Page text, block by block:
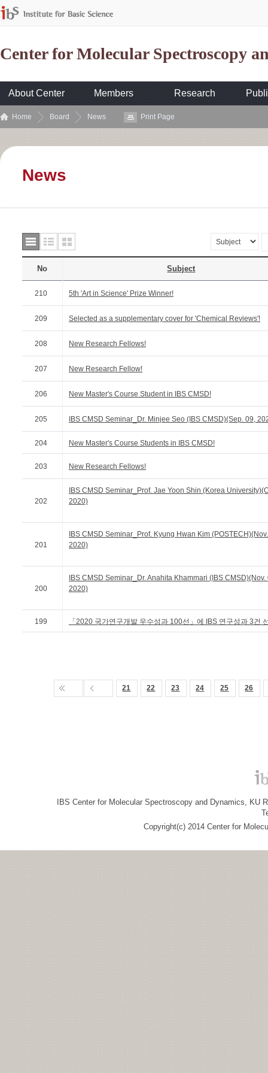
Center for Molecular Spectroscopy
About Center Members Research
Home Board News Print Page
News
No Subject
210 5th 'Art in Science' Prize Winner!
209 Selected as a supplementary cover for 'Chemical Reviews'!
208 New Research Fellows!
207 New Research Fellow!
206 New Master's Course Student in IBS CMSD!
205 IBS CMSD Seminar_Dr. Minjee Seo (IBS CMSD)(Sep. 09,
204 New Master's Course Students in IBS CMSD!
203 New Research Fellows!
202
IBS CMSD Seminar_Prof. Jae Yoon Shin (Korea
2020)
201
IBS CMSD Seminar_Prof. Kyung Hwan Kim
2020)
200
IBS CMSD Seminar_Dr. Anahita Khammari (IBS CMSD)(Nov.
2020)
199 「2020 국가연구개발 우수성과 100선」에 IBS 연구성과 3건
21 22 23 24 25 26
IBS Center for Molecular Spectroscopy and Dynamics, KU
Copyright(c) 2014 Center for